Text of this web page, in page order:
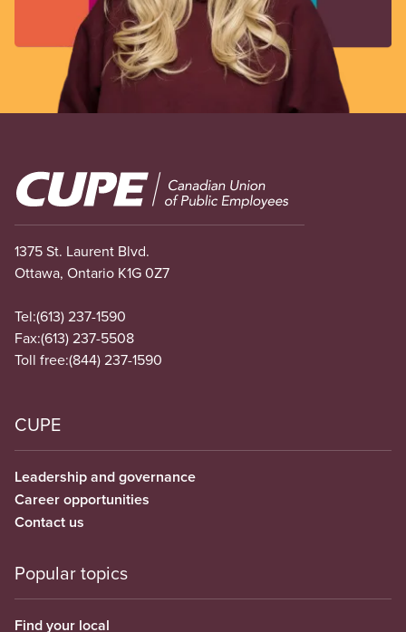
Image
1375 St. Laurent Blvd.
Ottawa, Ontario K1G 0Z7
Tel:(613) 237-1590
Fax:(613) 237-5508
Toll free:(844) 237-1590
CUPE
Leadership and governance
Career opportunities
Contact us
Popular topics
Find your local